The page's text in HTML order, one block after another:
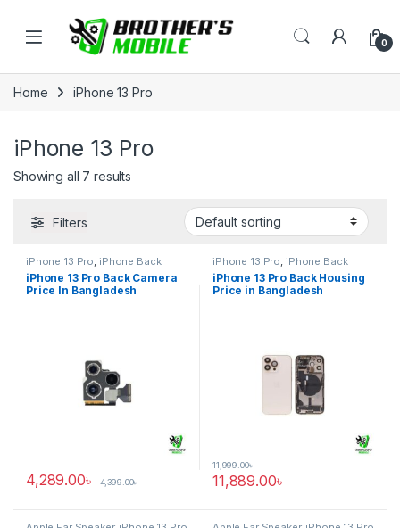
Open 0
Home iPhone 13 Pro
iPhone 13 Pro
Showing all 7 results
Filters
iPhone 13 Pro, iPhone Back
Camera
iPhone 13 Pro Back Camera
Price In Bangladesh
4,289.00৳ 4,399.00৳
iPhone 13 Pro, iPhone Back
Housing
iPhone 13 Pro Back Housing
Price in Bangladesh
11,889.00৳
11,999.00৳